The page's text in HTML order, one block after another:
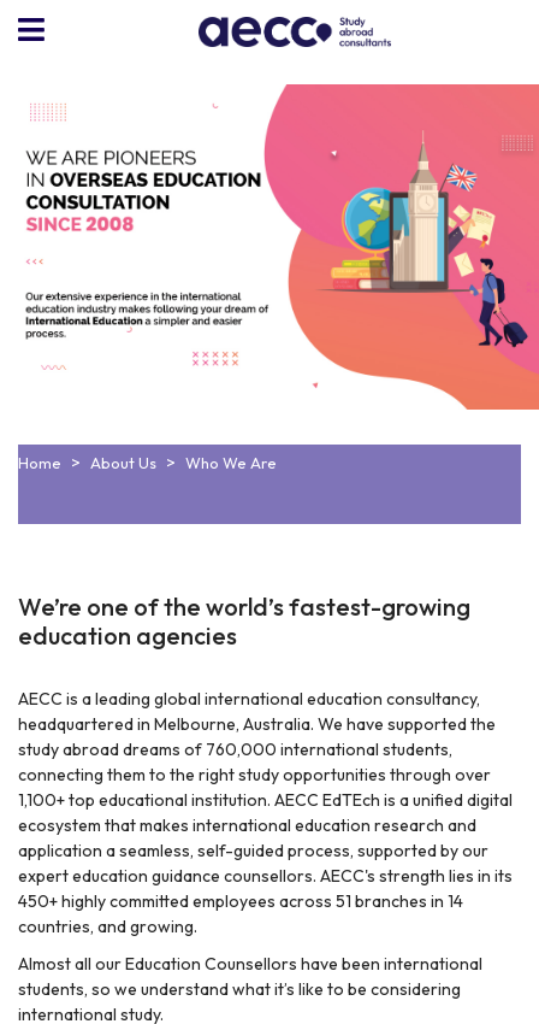
Home About Us Who We Are
We’re one of the world’s fastest-growing
education agencies
AECC is a leading global international education consultancy,
headquartered in Melbourne, Australia. We have supported the
study abroad dreams of 760,000 international students,
connecting them to the right study opportunities through over
1,100+ top educational institution. AECC EdTEch is a unified digital
ecosystem that makes international education research and
application a seamless, self-guided process, supported by our
expert education guidance counsellors. AECC's strength lies in its
450+ highly committed employees across 51 branches in 14
countries, and growing.
Almost all our Education Counsellors have been international
students, so we understand what it’s like to be considering
international study.